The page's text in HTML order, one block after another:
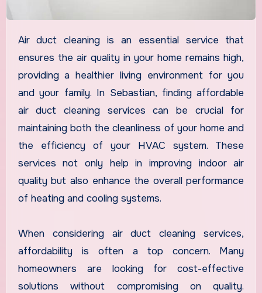
Air duct cleaning is an essential service that
ensures the air quality in your home remains high,
providing a healthier living environment for you
and your family. In Sebastian, finding affordable
air duct cleaning services can be crucial for
maintaining both the cleanliness of your home and
the efficiency of your HVAC system. These
services not only help in improving indoor air
quality but also enhance the overall performance
of heating and cooling systems.
When considering air duct cleaning services,
affordability is often a top concern. Many
homeowners are looking for cost-effective
solutions without compromising on quality.